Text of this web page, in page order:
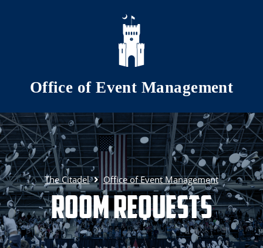
Skip to main content
Office of Event Management
The Citadel Office of Event Management
Room Requests